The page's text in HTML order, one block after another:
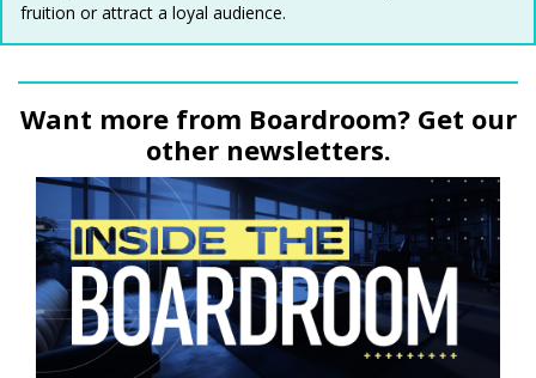
fruition or attract a loyal audience.
Want more from Boardroom? Get our
other newsletters.